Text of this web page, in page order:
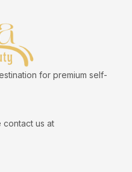
for premium self-
contact us at